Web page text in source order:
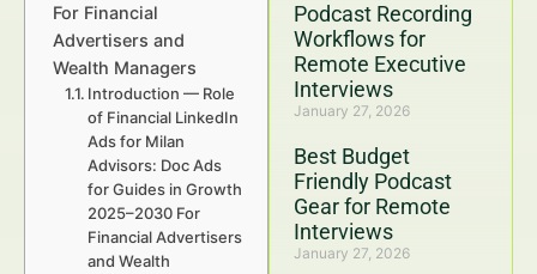
Podcast Recording
Workflows for
Remote Executive
Interviews
January 27, 2026
Best Budget
Friendly Podcast
Gear for Remote
Interviews
January 27, 2026
For Financial
Advertisers and
Wealth Managers
Introduction — Role
of Financial LinkedIn
Ads for Milan
Advisors: Doc Ads
for Guides in Growth
2025–2030 For
Financial Advertisers
and Wealth